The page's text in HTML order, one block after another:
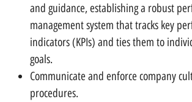
and guidance, establishing a robust
management system that tracks key
indicators (KPIs) and ties them to
goals.
Communicate and enforce company
procedures.